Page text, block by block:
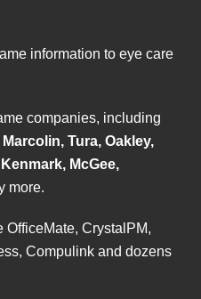
information to eye care
companies, including
Tura, Oakley,
McGee,
more.
CrystalPM,
Compulink and dozens